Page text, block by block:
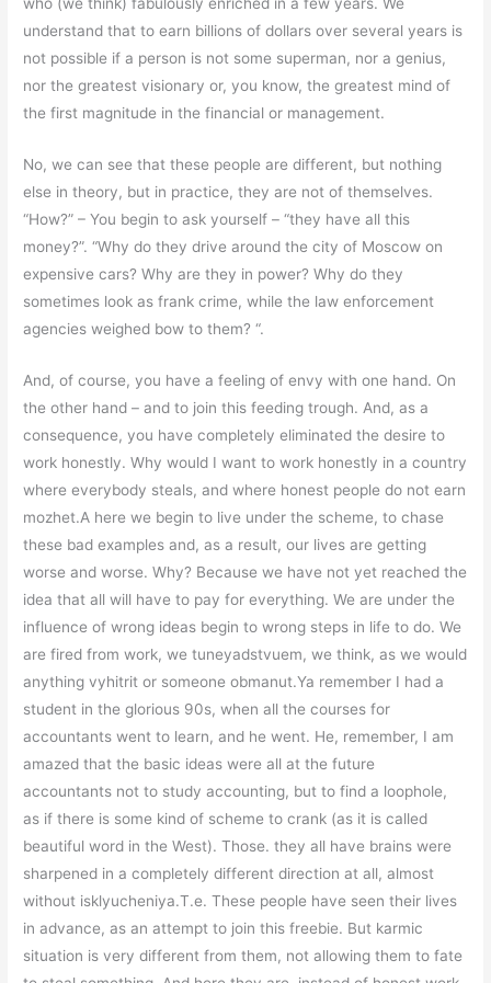
who (we think) fabulously enriched in a few years. We
understand that to earn billions of dollars over several years is
not possible if a person is not some superman, nor a genius,
nor the greatest visionary or, you know, the greatest mind of
the first magnitude in the financial or management.
No, we can see that these people are different, but nothing
else in theory, but in practice, they are not of themselves.
“How?” – You begin to ask yourself – “they have all this
money?”. “Why do they drive around the city of Moscow on
expensive cars? Why are they in power? Why do they
sometimes look as frank crime, while the law enforcement
agencies weighed bow to them? “.
And, of course, you have a feeling of envy with one hand. On
the other hand – and to join this feeding trough. And, as a
consequence, you have completely eliminated the desire to
work honestly. Why would I want to work honestly in a country
where everybody steals, and where honest people do not earn
mozhet.A here we begin to live under the scheme, to chase
these bad examples and, as a result, our lives are getting
worse and worse. Why? Because we have not yet reached the
idea that all will have to pay for everything. We are under the
influence of wrong ideas begin to wrong steps in life to do. We
are fired from work, we tuneyadstvuem, we think, as we would
anything vyhitrit or someone obmanut.Ya remember I had a
student in the glorious 90s, when all the courses for
accountants went to learn, and he went. He, remember, I am
amazed that the basic ideas were all at the future
accountants not to study accounting, but to find a loophole,
as if there is some kind of scheme to crank (as it is called
beautiful word in the West). Those. they all have brains were
sharpened in a completely different direction at all, almost
without isklyucheniya.T.e. These people have seen their lives
in advance, as an attempt to join this freebie. But karmic
situation is very different from them, not allowing them to fate